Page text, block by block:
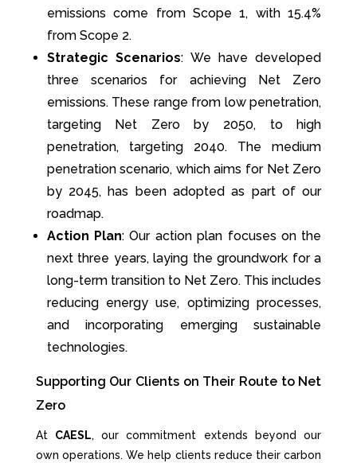
emissions come from Scope 1, with 15.4%
from Scope 2.
Strategic Scenarios: We have developed
three scenarios for achieving Net Zero
emissions. These range from low penetration,
targeting Net Zero by 2050, to high
penetration, targeting 2040. The medium
penetration scenario, which aims for Net Zero
by 2045, has been adopted as part of our
roadmap.
Action Plan: Our action plan focuses on the
next three years, laying the groundwork for a
long-term transition to Net Zero. This includes
reducing energy use, optimizing processes,
and incorporating emerging sustainable
technologies.
Supporting Our Clients on Their Route to Net
Zero
At CAESL, our commitment extends beyond our
own operations. We help clients reduce their carbon